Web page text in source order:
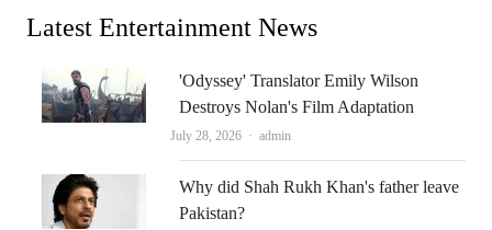
Latest Entertainment News
'Odyssey' Translator Emily Wilson
Destroys Nolan's Film Adaptation
July 28, 2026 Author
admin
Why did Shah Rukh Khan's father leave
Pakistan?